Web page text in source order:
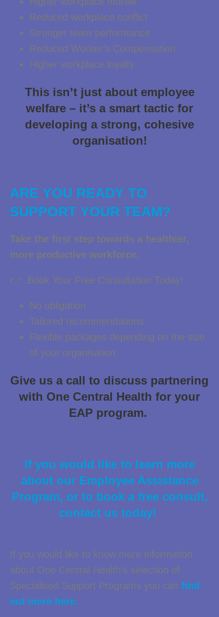
Reduced workplace conflict
Stronger team performance
Reduced Worker’s Compensation
Higher workplace loyalty
This isn’t just about employee
welfare – it’s a smart tactic for
developing a strong, cohesive
organisation!
ARE YOU READY TO
SUPPORT YOUR TEAM?
Take the first step towards a healthier,
more productive workforce.
👉 Book Your Free Consultation Today!
No obligation
Tailored recommendations
Flexible packages depending on the size
of your organisation
Give us a call to discuss partnering
with One Central Health for your
EAP program.
If you would like to learn more
about our Employee Assistance
Program, or to book a free consult,
contact us today!
If you would like to know more information
about One Central Health’s selection of
Specialised Support Programs you can find
out more here.